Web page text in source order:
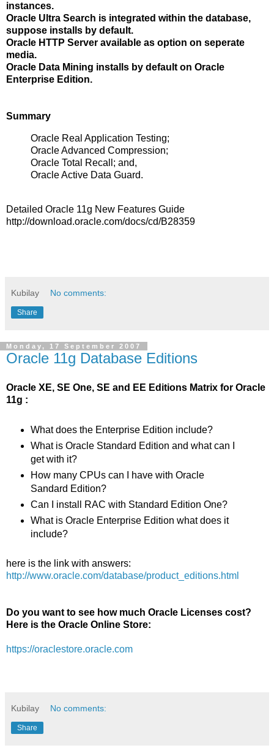
instances.
Oracle Ultra Search is integrated within the database,
suppose installs by default.
Oracle HTTP Server available as option on seperate
media.
Oracle Data Mining installs by default on Oracle
Enterprise Edition.
Summary
Oracle Real Application Testing;
Oracle Advanced Compression;
Oracle Total Recall; and,
Oracle Active Data Guard.
Detailed Oracle 11g New Features Guide
http://download.oracle.com/docs/cd/B28359
Kubilay No comments:
Share
Monday, 17 September 2007
Oracle 11g Database Editions
Oracle XE, SE One, SE and EE Editions Matrix for Oracle
11g :
What does the Enterprise Edition include?
What is Oracle Standard Edition and what can I
get with it?
How many CPUs can I have with Oracle
Sandard Edition?
Can I install RAC with Standard Edition One?
What is Oracle Enterprise Edition what does it
include?
here is the link with answers:
http://www.oracle.com/database/product_editions.html
Do you want to see how much Oracle Licenses cost?
Here is the Oracle Online Store:
https://oraclestore.oracle.com
Kubilay No comments:
Share